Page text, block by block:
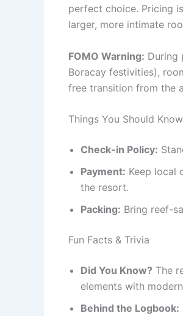
perfect choice. Pricing
larger, more intimate
FOMO Warning: During
Boracay festivities),
free transition from the
Things You Should
Check-in Policy:
Payment: Keep local
the resort.
Packing: Bring reef-
Fun Facts & Trivia
Did You Know? The
elements with
Behind the Logbook: